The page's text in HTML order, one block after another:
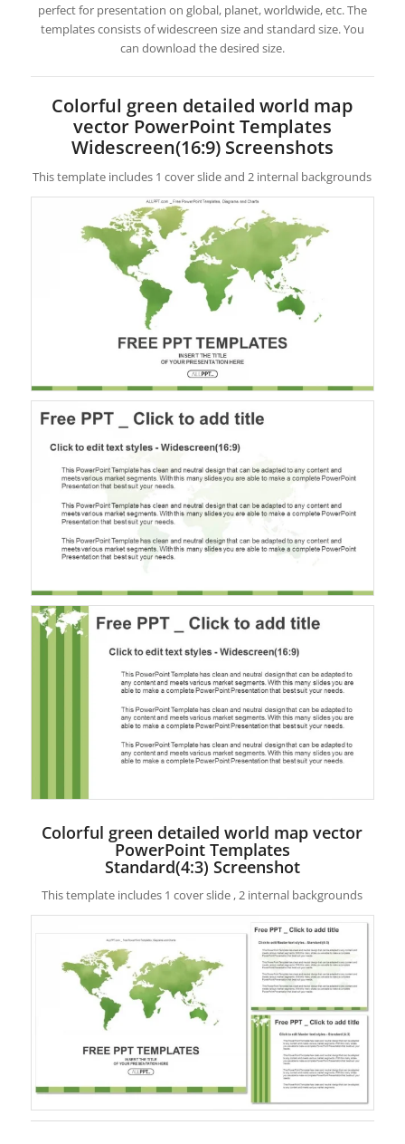
perfect for presentation on global, planet, worldwide, etc. The
templates consists of widescreen size and standard size. You
can download the desired size.
Colorful green detailed world map
vector PowerPoint Templates
Widescreen(16:9) Screenshots
This template includes 1 cover slide and 2 internal backgrounds
Colorful green detailed world map vector
PowerPoint Templates
Standard(4:3) Screenshot
This template includes 1 cover slide , 2 internal backgrounds